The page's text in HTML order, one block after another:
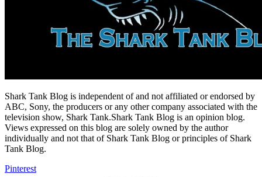
Shark Tank Blog is independent of and not affiliated or endorsed by
ABC, Sony, the producers or any other company associated with the
television show, Shark Tank.Shark Tank Blog is an opinion blog.
Views expressed on this blog are solely owned by the author
individually and not that of Shark Tank Blog or principles of Shark
Tank Blog.
Pinterest